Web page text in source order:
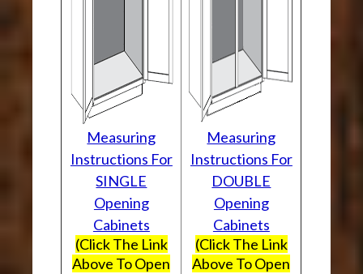
Measuring
Instructions For
SINGLE
Opening
Cabinets
(Click The Link
Above To Open
Measuring
Instructions For
DOUBLE
Opening
Cabinets
(Click The Link
Above To Open